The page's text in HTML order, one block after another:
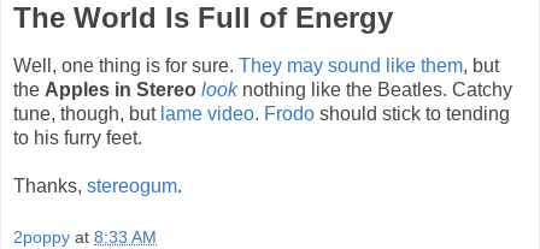
The World Is Full of Energy
Well, one thing is for sure. They may sound like them, but
the Apples in Stereo looknothing like the Beatles. Catchy
tune, though, but lame video. Frodo should stick to tending
to his furry feet.
Thanks, stereogum.
2poppy at 8:33 AM